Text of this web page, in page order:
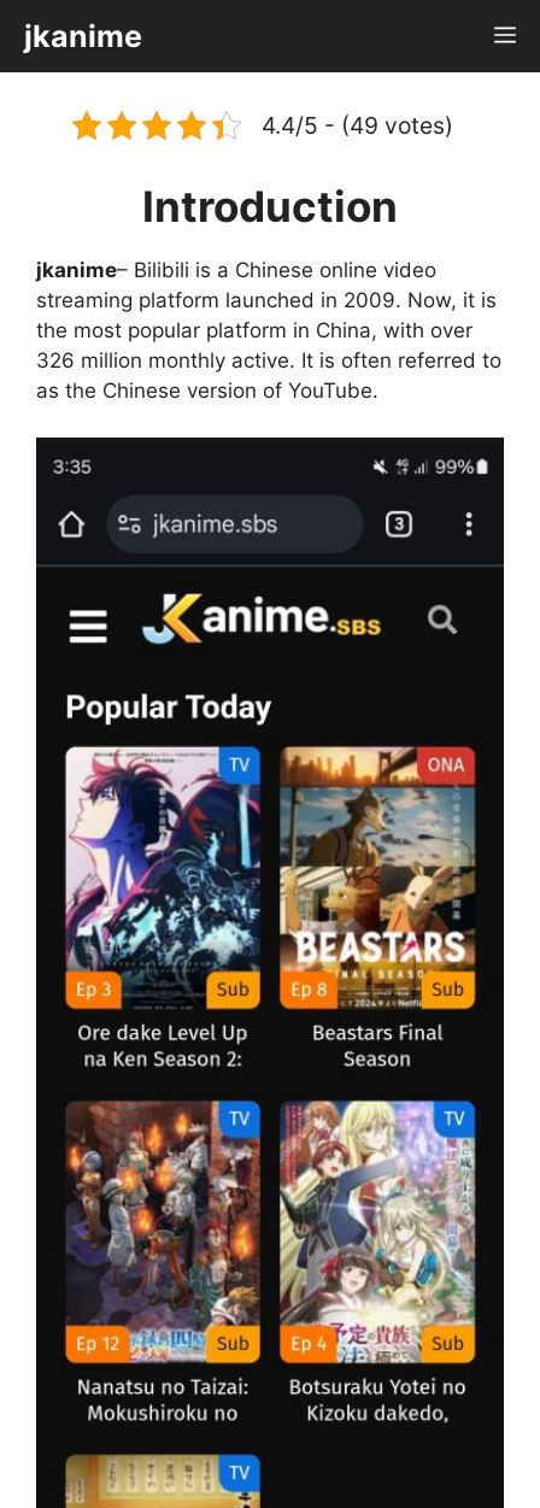
content
jkanime
4.4/5 - (49 votes)
Introduction
jkanime– Bilibili is a Chinese online video
streaming platform launched in 2009. Now, it is
the most popular platform in China, with over
326 million monthly active. It is often referred to
as the Chinese version of YouTube.